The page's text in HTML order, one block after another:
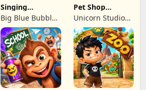
Singing
Monsters: Dawn
of Fire
Big Blue Bubble
Inc
Pet Shop
Manager
Simulation
Unicorn Studio
Official